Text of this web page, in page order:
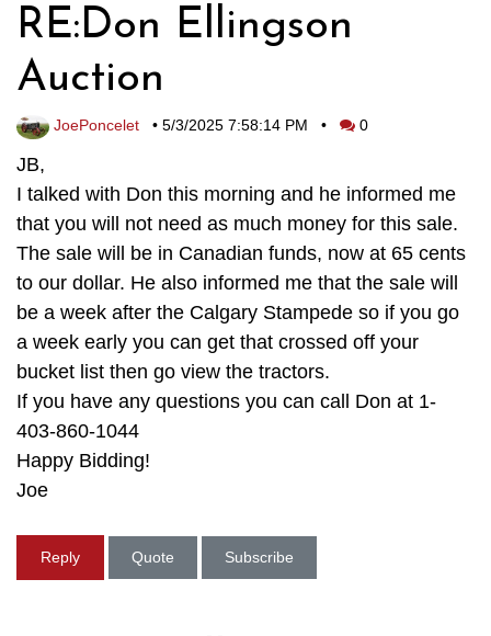
RE:Don Ellingson
Auction
JoePoncelet • 5/3/2025 7:58:14 PM • 0
JB,
I talked with Don this morning and he informed me
that you will not need as much money for this sale.
The sale will be in Canadian funds, now at 65 cents
to our dollar. He also informed me that the sale will
be a week after the Calgary Stampede so if you go
a week early you can get that crossed off your
bucket list then go view the tractors.
If you have any questions you can call Don at 1-
403-860-1044
Happy Bidding!
Joe
Reply Quote Subscribe